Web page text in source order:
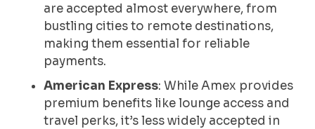
are accepted almost everywhere, from
bustling cities to remote destinations,
making them essential for reliable
payments.
American Express: While Amex provides
premium benefits like lounge access and
travel perks, it’s less widely accepted in